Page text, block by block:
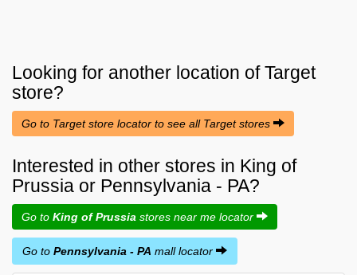
Looking for another location ofTarget
store?
Go to Target store locator to see all Target stores
Interested in other stores in King of
Prussia or Pennsylvania - PA?
Go to King of Prussia stores near me locator
Go to Pennsylvania - PA mall locator